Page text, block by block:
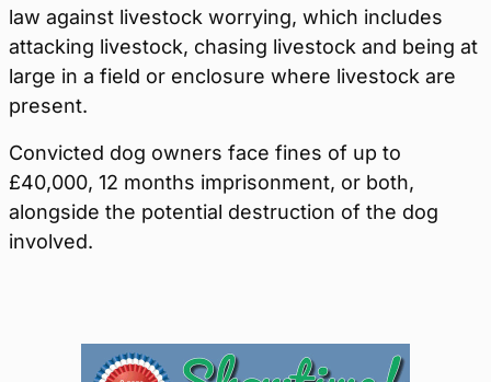
law against livestock worrying, which includes
attacking livestock, chasing livestock and being at
large in a field or enclosure where livestock are
present.
Convicted dog owners face fines of up to
£40,000, 12 months imprisonment, or both,
alongside the potential destruction of the dog
involved.